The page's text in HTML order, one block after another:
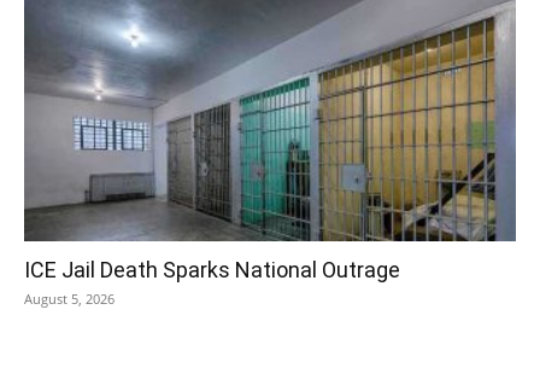
ICE Jail Death Sparks National Outrage
August 5, 2026